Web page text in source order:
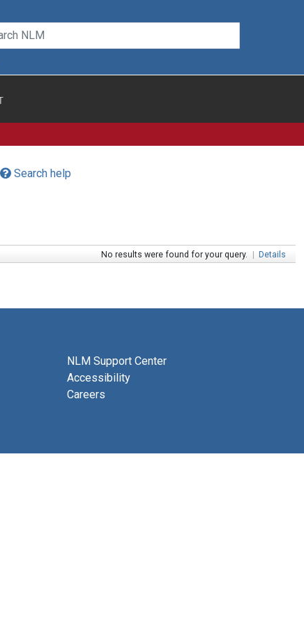
Search help
No results were found for your query. | Details
NLM Support Center
Accessibility
Careers